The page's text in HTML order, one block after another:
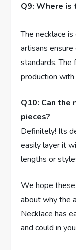
Q9: ⁣Where is
The necklace
artisans
standards.
production with
Q10: Can‌
pieces?
Definitely! Its
easily layer it
lengths or
We hope
about why the
Necklace has
and could​ in‍